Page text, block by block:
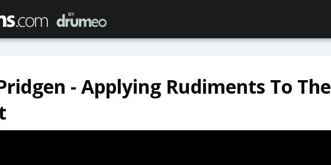
- Applying Rudiments To The